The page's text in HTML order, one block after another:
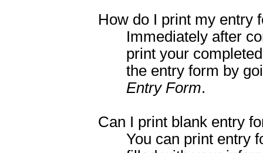
How do I print my entry
Immediately after
print your
the entry form by
Entry Form.
Can I print blank entry
You can print entry